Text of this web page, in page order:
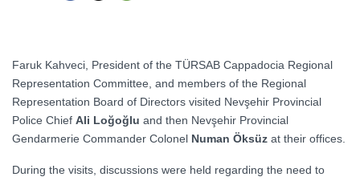
Faruk Kahveci, President of the TÜRSAB Cappadocia Regional
Representation Committee, and members of the Regional
Representation Board of Directors visited Nevşehir Provincial
Police Chief Ali Loğoğlu and then Nevşehir Provincial
Gendarmerie Commander Colonel Numan Öksüz at their offices.
During the visits, discussions were held regarding the need to